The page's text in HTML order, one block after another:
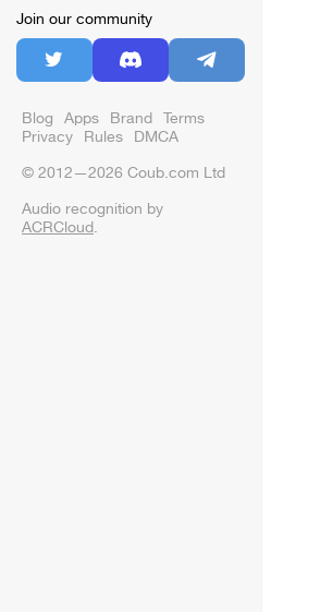
Join our community
Blog Apps Brand Terms
Privacy Rules DMCA
© 2012—2026 Coub.com Ltd
Audio recognition by
ACRCloud.